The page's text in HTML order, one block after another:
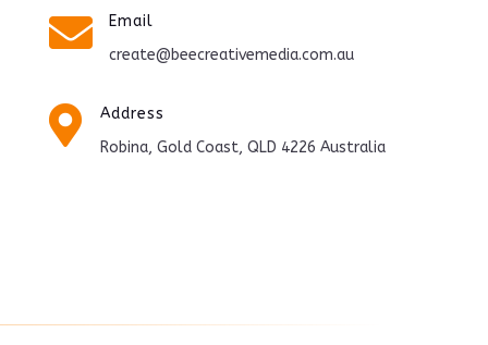

Email
create@beecreativemedia.com.au

Address
Robina, Gold Coast, QLD 4226 Australia